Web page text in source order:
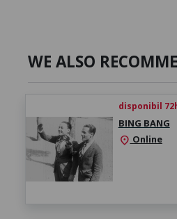
WE ALSO
disponibil
BING BANG
location_on Online